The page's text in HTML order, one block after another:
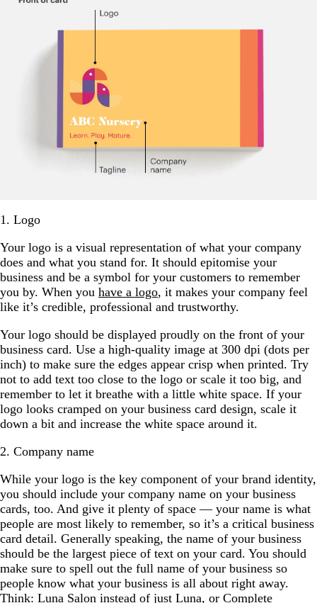
1. Logo
Your logo is a visual representation of what your company
does and what you stand for. It should epitomise your
business and be a symbol for your customers to remember
you by. When you have a logo, it makes your company feel
like it’s credible, professional and trustworthy.
Your logo should be displayed proudly on the front of your
business card. Use a high-quality image at 300 dpi (dots per
inch) to make sure the edges appear crisp when printed. Try
not to add text too close to the logo or scale it too big, and
remember to let it breathe with a little white space. If your
logo looks cramped on your business card design, scale it
down a bit and increase the white space around it.
2. Company name
While your logo is the key component of your brand identity,
you should include your company name on your business
cards, too. And give it plenty of space — your name is what
people are most likely to remember, so it’s a critical business
card detail. Generally speaking, the name of your business
should be the largest piece of text on your card. You should
make sure to spell out the full name of your business so
people know what your business is all about right away.
Think: Luna Salon instead of just Luna, or Complete